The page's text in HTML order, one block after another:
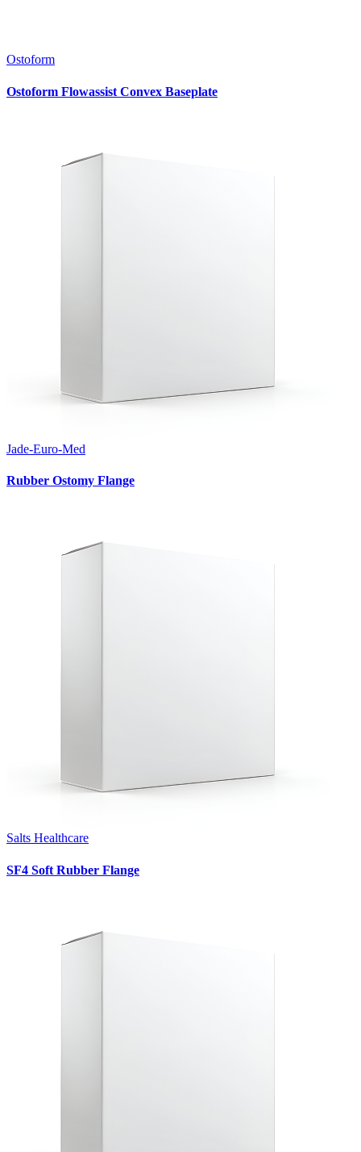
Ostoform
Ostoform Flowassist Convex Baseplate
Jade-Euro-Med
Rubber Ostomy Flange
Salts Healthcare
SF4 Soft Rubber Flange